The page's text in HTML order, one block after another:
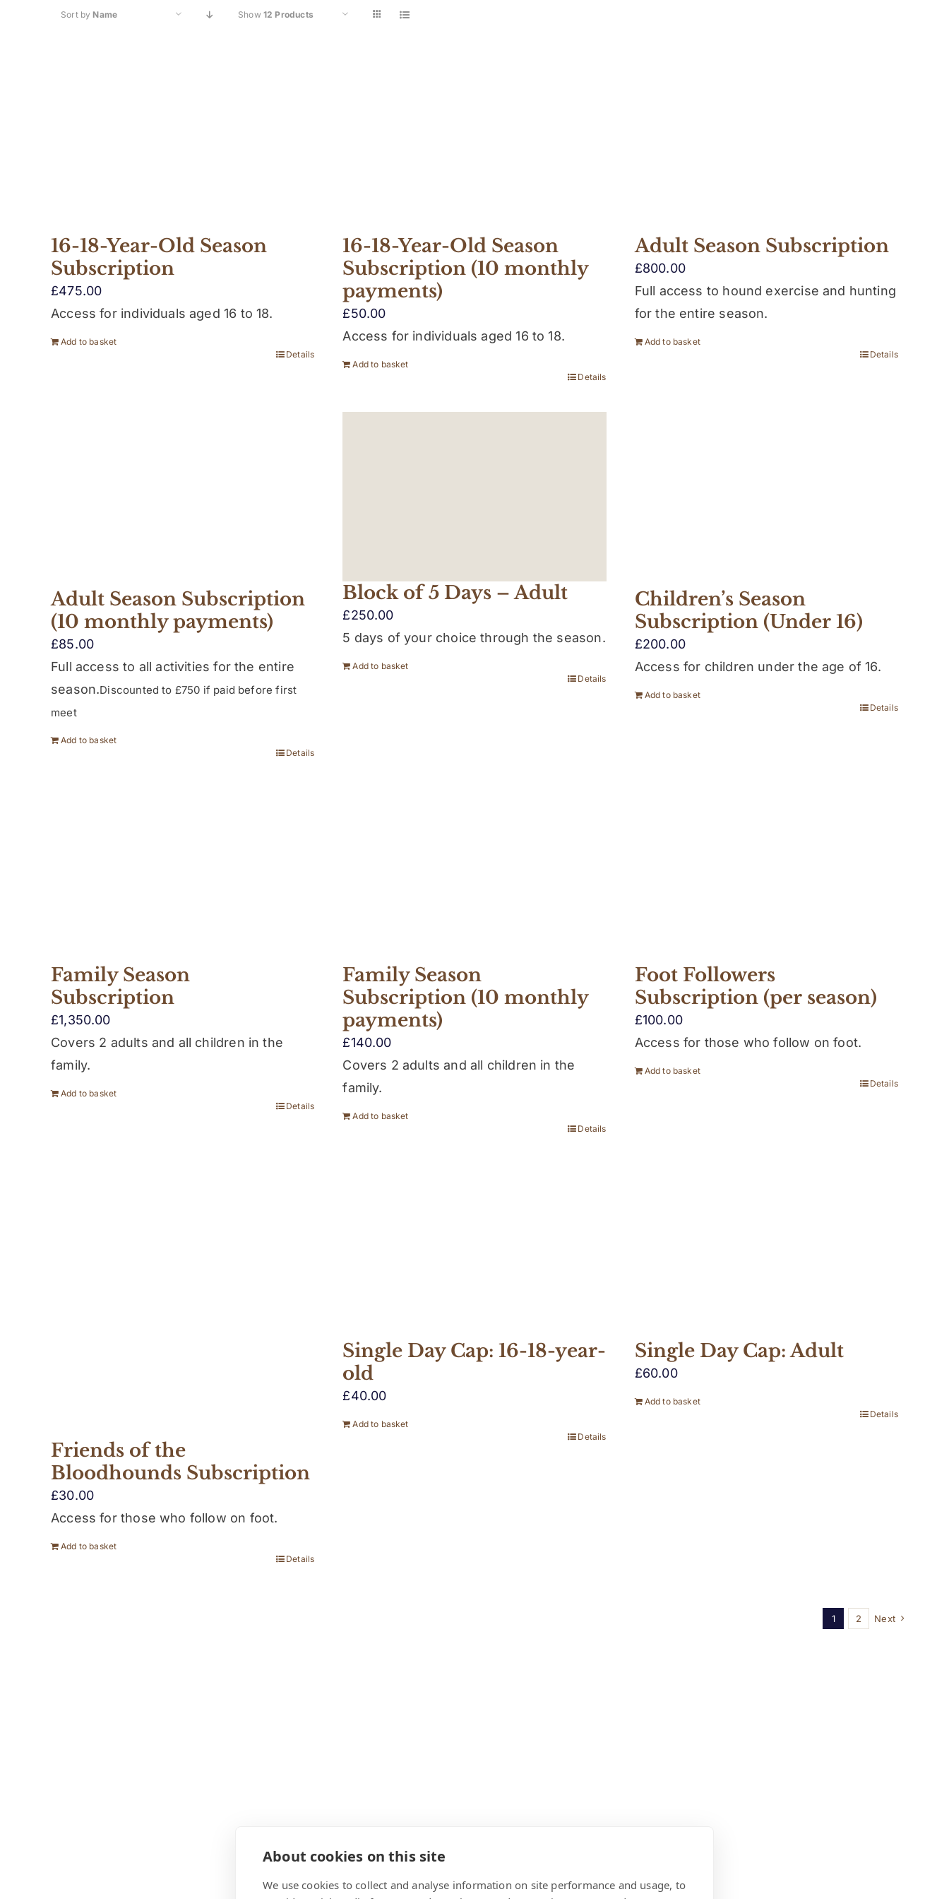
Sort byName Show 12 Products
16-18-Year-Old Season
Subscription
£475.00
Access for individuals aged 16 to 18.
Add to basket
Details
16-18-Year-Old Season
Subscription (10 monthly
payments)
£50.00
Access for individuals aged 16 to 18.
Add to basket
Details
Adult Season Subscription
£800.00
Full access to hound exercise and hunting
for the entire season.
Add to basket
Details
Adult Season Subscription
(10 monthly payments)
£85.00
Full access to all activities for the entire
season.Discounted to £750 if paid before first
meet
Add to basket
Details
Block of 5 Days – Adult
£250.00
5 days of your choice through the season.
Add to basket
Details
Children’s Season
Subscription (Under 16)
£200.00
Access for children under the age of 16.
Add to basket
Details
Family Season
Subscription
£1,350.00
Covers 2 adults and all children in the
family.
Add to basket
Details
Family Season
Subscription (10 monthly
payments)
£140.00
Covers 2 adults and all children in the
family.
Add to basket
Details
Foot Followers
Subscription (per season)
£100.00
Access for those who follow on foot.
Add to basket
Details
Friends of the
Bloodhounds Subscription
£30.00
Access for those who follow on foot.
Add to basket
Details
Single Day Cap: 16-18-year-
old
£40.00
Add to basket
Details
Single Day Cap: Adult
£60.00
Add to basket
Details
1 2 Next
About cookies on this site
We use cookies to collect and analyse information on site performance and usage, to